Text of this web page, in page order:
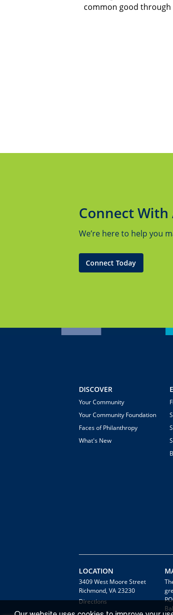
common good
Connect With
We’re here to help you
Connect Today
DISCOVER
Your Community
Your Community Foundation
Faces of Philanthropy
What's New
LOCATION
3409 West Moore Street
Richmond, VA 23230
Directions